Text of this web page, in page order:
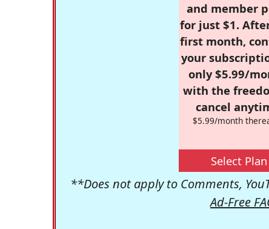
and member
for just $1.
first month,
your
only $5.99/
with the
cancel
$5.99/month
Select Plan
**Does not apply to Comments,
Ad-Free